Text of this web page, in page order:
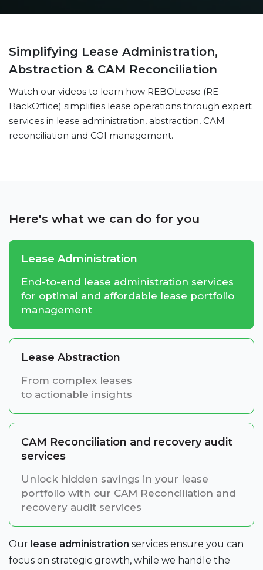
Simplifying Lease Administration,
Abstraction & CAM Reconciliation
Watch our videos to learn how REBOLease (RE
BackOffice) simplifies lease operations through expert
services in lease administration, abstraction, CAM
reconciliation and COI management.
Here's what we can do for you
Lease Administration
End-to-end lease administration services
for optimal and affordable lease portfolio
management
Lease Abstraction
From complex leases
to actionable insights
CAM Reconciliation and recovery audit
services
Unlock hidden savings in your lease
portfolio with our CAM Reconciliation and
recovery audit services
Our lease administration services ensure you can
focus on strategic growth, while we handle the